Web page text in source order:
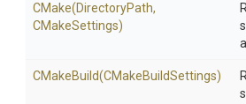
CMake(DirectoryPath,
CMakeSettings)
CMakeBuild(CMakeBuildSettings)